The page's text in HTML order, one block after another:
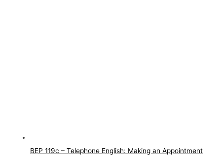
BEP 119c – Telephone English: Making an Appointment